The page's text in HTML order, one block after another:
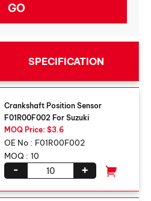
SPECIFICATION
Crankshaft Position Sensor
F01R00F002 For Suzuki
MOQ Price: $3.6
OE No : F01R00F002
MOQ : 10
+
-